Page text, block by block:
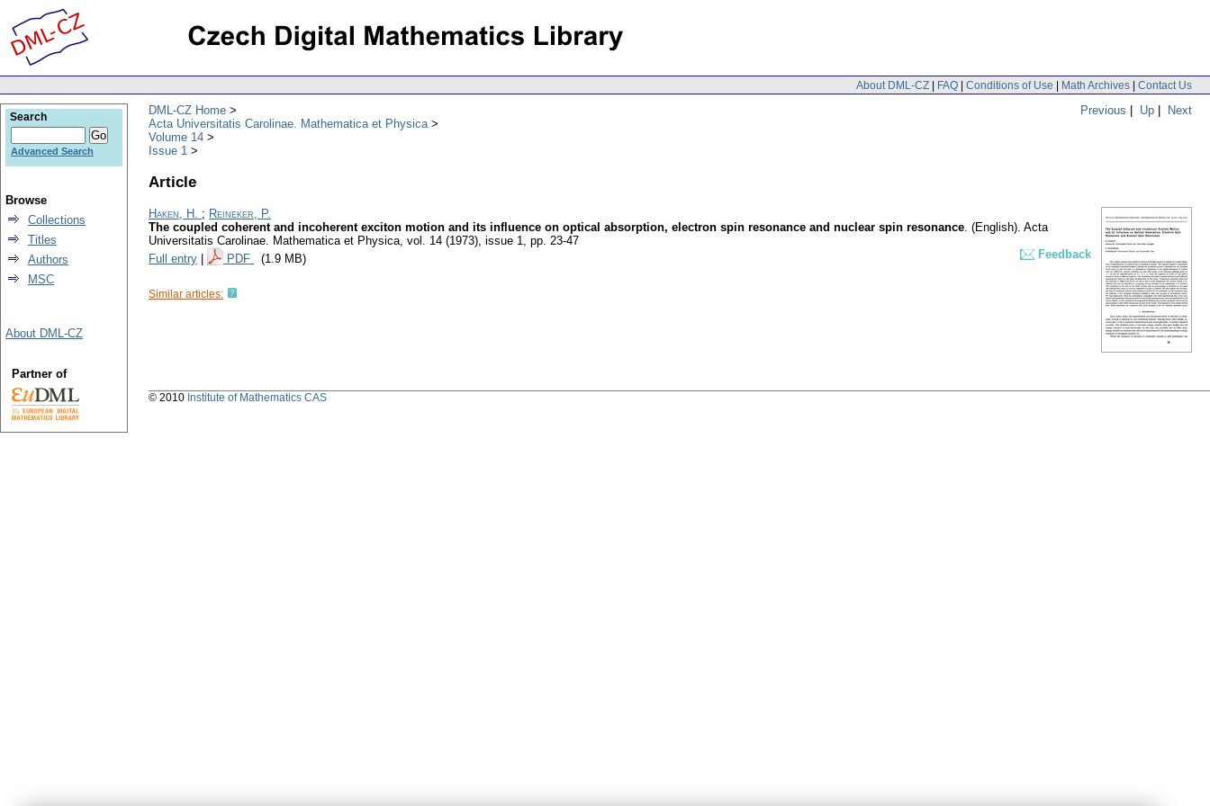
About DML-CZ | FAQ | Conditions of Use | Math Archives | Contact Us
Previous | Up | Next
DML-CZ Home
Acta Universitatis Carolinae. Mathematica et Physica
Volume 14
Issue 1
Article
Haken, H. ; Reineker, P.
The coupled coherent and incoherent exciton motion and its influence on optical absorption, electron spin resonance and nuclear spin resonance. (English). Acta
Universitatis Carolinae. Mathematica et Physica, vol. 14 (1973), issue 1, pp. 23-47
Full entry
PDF (1.9 MB) Feedback
Similar articles:
Search
Advanced Search
Browse
Collections
Titles
Authors
MSC
About DML-CZ
Partner of
© 2010 Institute of Mathematics CAS